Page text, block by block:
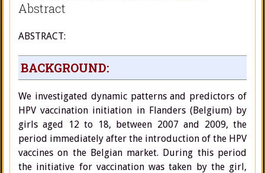
Abstract
ABSTRACT:
BACKGROUND:
We investigated dynamic patterns and predictors of
HPV vaccination initiation in Flanders (Belgium) by
girls aged 12 to 18, between 2007 and 2009, the
period immediately after the introduction of the HPV
vaccines on the Belgian market. During this period
the initiative for vaccination was taken by the girl,